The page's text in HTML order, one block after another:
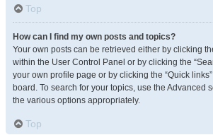
Top
How can I find my own posts and topics?
Your own posts can be retrieved either by clicking
within the User Control Panel or by clicking the
your own profile page or by clicking the “Quick
board. To search for your topics, use the Advanced
the various options appropriately.
Top